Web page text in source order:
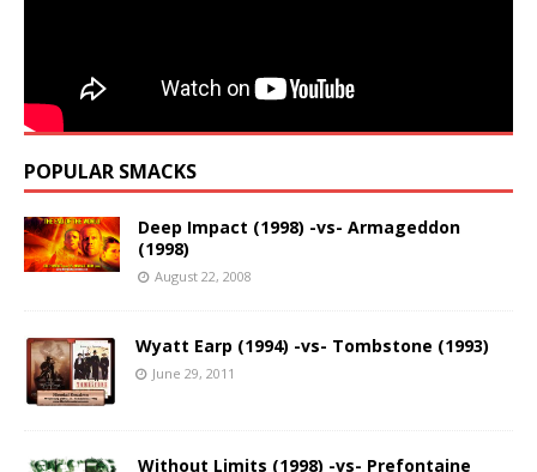
POPULAR SMACKS
Deep Impact (1998) -vs- Armageddon
(1998)
August 22, 2008
Wyatt Earp (1994) -vs- Tombstone (1993)
June 29, 2011
Without Limits (1998) -vs- Prefontaine